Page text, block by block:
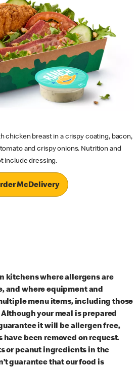
chicken breast in a crispy coating, bacon,
and crispy onions. Nutrition and
include dressing.
McDelivery
kitchens where allergens are
and where equipment and
menu items, including those
your meal is prepared
it will be allergen free,
been removed on request.
or peanut ingredients in the
guarantee that our food is